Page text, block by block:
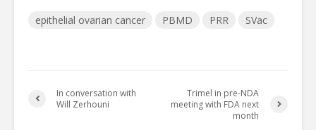
epithelial ovarian cancer PBMD PRR SVac
In conversation with
Will Zerhouni
Trimel in pre-NDA
meeting with FDA next
month